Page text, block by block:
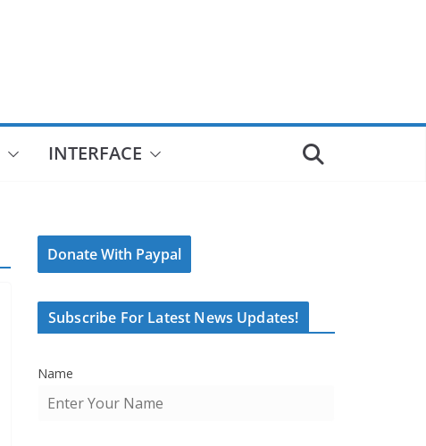
INTERFACE
Donate With Paypal
Subscribe For Latest News Updates!
Name